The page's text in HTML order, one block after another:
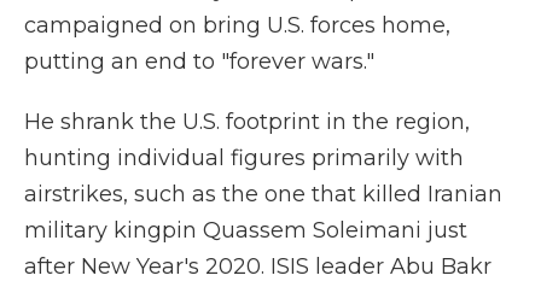
campaigned on bring U.S. forces home,
putting an end to "forever wars."
He shrank the U.S. footprint in the region,
hunting individual figures primarily with
airstrikes, such as the one that killed Iranian
military kingpin Quassem Soleimani just
after New Year's 2020. ISIS leader Abu Bakr